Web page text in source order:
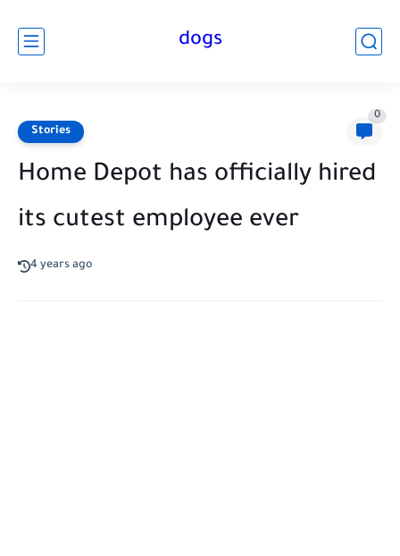
dogs
Stories
0
Home Depot has officially hired
its cutest employee ever
4 years ago